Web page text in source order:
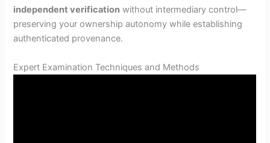
independent verification without intermediary control—
preserving your ownership autonomy while establishing
authenticated provenance.
Expert Examination Techniques and Methods